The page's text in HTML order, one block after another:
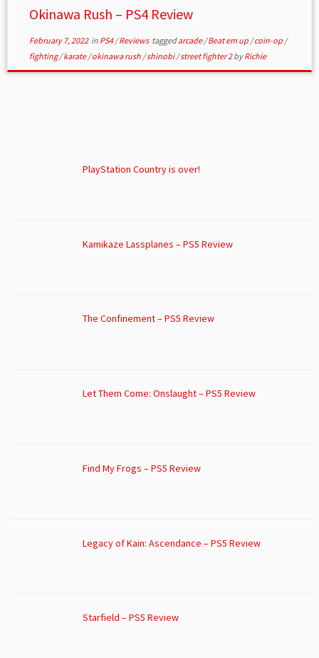
Okinawa Rush – PS4 Review
February 7, 2022in PS4/Reviews taggedarcade/Beat em up /coin-op /
fighting/karate/okinawa rush /shinobi/street fighter 2byRichie
PlayStation Country is over!
Kamikaze Lassplanes – PS5 Review
The Confinement – PS5 Review
Let Them Come: Onslaught – PS5 Review
Find My Frogs – PS5 Review
Legacy of Kain: Ascendance – PS5 Review
Starfield – PS5 Review